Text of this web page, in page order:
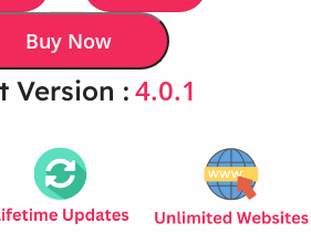
Buy Now
Version : 4.0.1